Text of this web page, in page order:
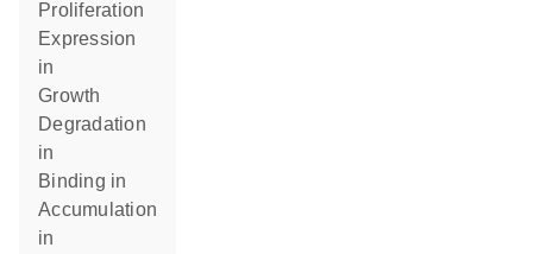
proliferation
expression
in
growth
degradation
in
binding in
accumulation
in